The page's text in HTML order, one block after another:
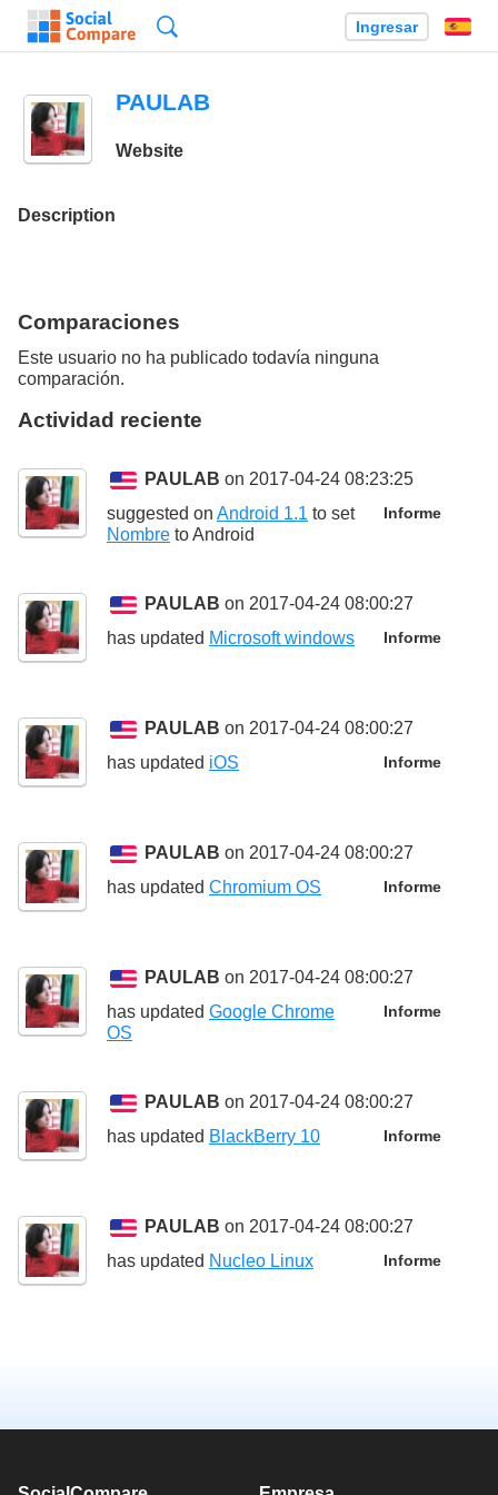
Ingresar
PAULAB
Website
Description
Comparaciones
Este usuario no ha publicado todavía ninguna
comparación.
Actividad reciente
PAULAB on 2017-04-24 08:23:25
Informe
suggested on Android 1.1 to set
Nombre toAndroid
PAULAB on 2017-04-24 08:00:27
Informe
has updated Microsoft windows
PAULAB on 2017-04-24 08:00:27
Informe
has updated iOS
PAULAB on 2017-04-24 08:00:27
Informe
has updated Chromium OS
PAULAB on 2017-04-24 08:00:27
Informe
has updated Google Chrome
OS
PAULAB on 2017-04-24 08:00:27
Informe
has updated BlackBerry 10
PAULAB on 2017-04-24 08:00:27
Informe
has updated Nucleo Linux